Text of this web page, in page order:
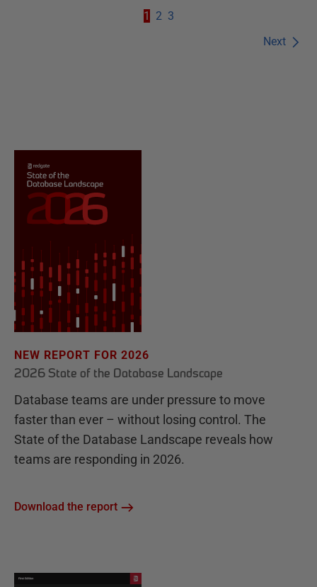
Next
1 2 3
NEW REPORT FOR 2026
2026 State of the Database Landscape
Database teams are under pressure to move
faster than ever – without losing control. The
State of the Database Landscape reveals how
teams are responding in 2026.
Download the report